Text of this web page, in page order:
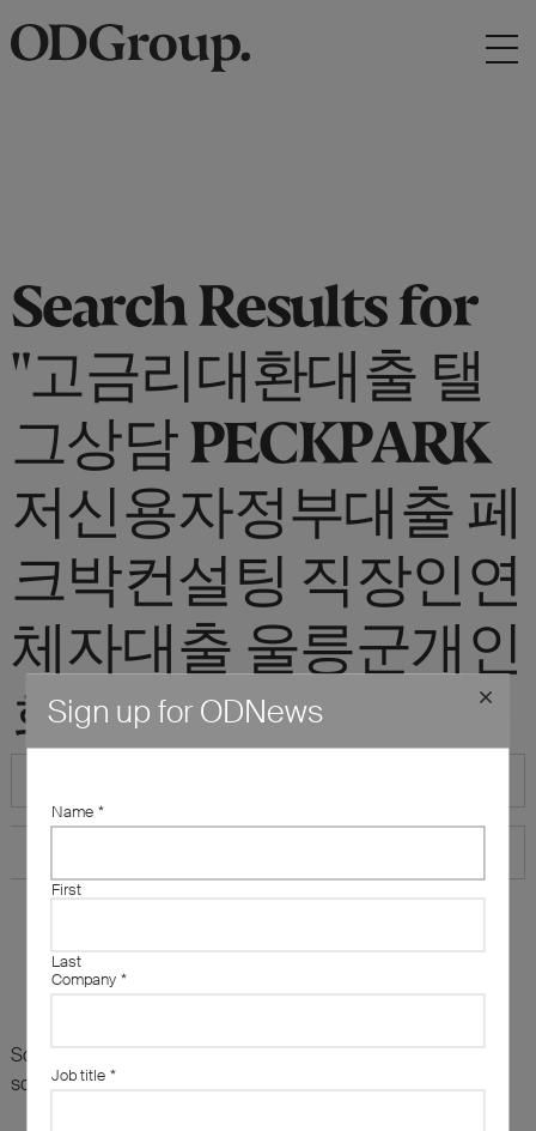
Search Results for
"고금리대환대출 탤
그상담 PECKPARK
저신용자정부대출 페
크박컨설팅 직장인연
체자대출 울릉군개인
회생자생계비대출"
Sorry, there are no results for this search. Maybe try
something else?
Sign up for ODNews
Name *
First
Last
Company *
Job title *